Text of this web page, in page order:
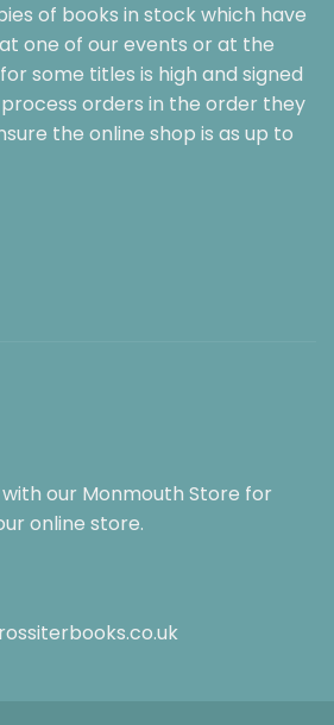
of books in stock which have
one of our events or at the
some titles is high and signed
orders in the order they
the online shop is as up to
our Monmouth Store for
online store.